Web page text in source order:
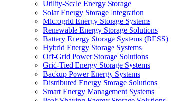
Utility-Scale Energy Storage
Solar Energy Storage Integration
Microgrid Energy Storage Systems
Renewable Energy Storage Solutions
Battery Energy Storage Systems (BESS)
Hybrid Energy Storage Systems
Off-Grid Power Storage Solutions
Grid-Tied Energy Storage Systems
Backup Power Energy Systems
Distributed Energy Storage Solutions
Smart Energy Management Systems